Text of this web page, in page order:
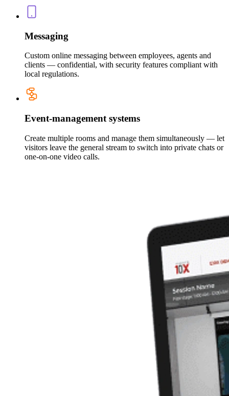
Messaging
Custom online messaging between employees, agents and
clients — confidential, with security features compliant with
local regulations.
Event-management systems
Create multiple rooms and manage them simultaneously — let
visitors leave the general stream to switch into private chats or
one-on-one video calls.